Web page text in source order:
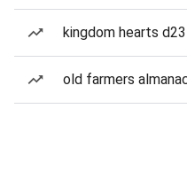
kingdom hearts d23
old farmers